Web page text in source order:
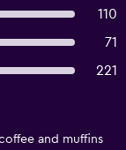
110
71
221
and muffins